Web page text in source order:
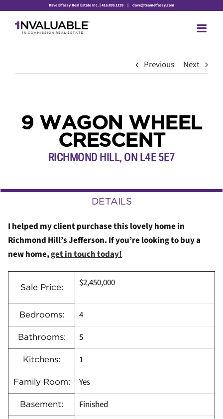
content
Dave Elfassy Real Estate Inc. | 416.899.1199 | dave@teamelfassy.com
Previous Next
9 WAGON WHEEL
CRESCENT
RICHMOND HILL, ON L4E 5E7
DETAILS
I helped my client purchase this lovely home in
Richmond Hill’s Jefferson. If you’re looking to buy a
new home,get in touch today!
Sale Price: $2,450,000
Bedrooms: 4
Bathrooms: 5
Kitchens: 1
Family Room: Yes
Basement: Finished